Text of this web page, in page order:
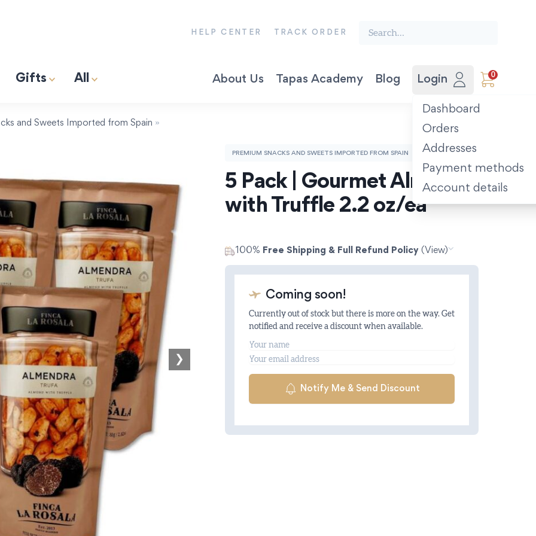
HELP CENTER TRACK ORDER
Gifts All About Us Tapas Academy Blog Login
Dashboard
Orders
Addresses
Payment methods
Account details
0
and Sweets Imported from Spain »
❯
PREMIUM SNACKS AND SWEETS IMPORTED FROM SPAIN
5 Pack | Gourmet Almonds
with Truffle 2.2 oz/ea
100% Free Shipping & Full Refund Policy (View)
Coming soon!
Currently out of stock but there is more on the way. Get
notified and receive a discount when available.
Name
Email
Notify Me & Send Discount